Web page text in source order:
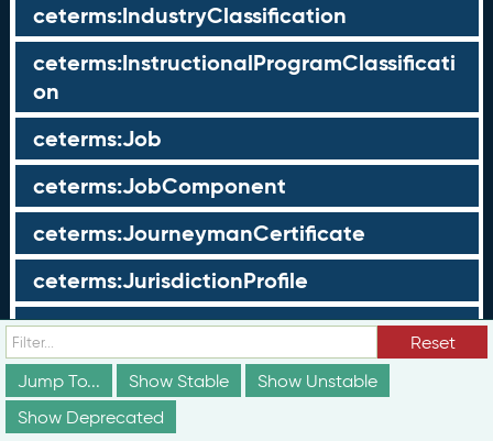
ceterms:IndustryClassification
ceterms:InstructionalProgramClassificati
on
ceterms:Job
ceterms:JobComponent
ceterms:JourneymanCertificate
ceterms:JurisdictionProfile
ceterms:LearningOpportunity
ceterms:LearningOpportunityProfile
ceterms:LearningProgram
Reset
Jump To...
Show Stable
Show Unstable
Show Deprecated